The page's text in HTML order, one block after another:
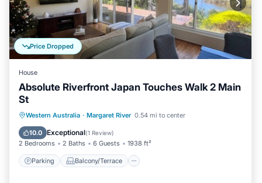
Price Dropped
House
Absolute Riverfront Japan Touches Walk 2 Main
St
Western Australia · Margaret River 0.54 mi to center
10.0 Exceptional(1 Review)
2 Bedrooms 2 Baths 6 Guests 1938 ft²
Parking Balcony/Terrace
Parking Balcony/Terrace
Kitchen
Air Conditioner